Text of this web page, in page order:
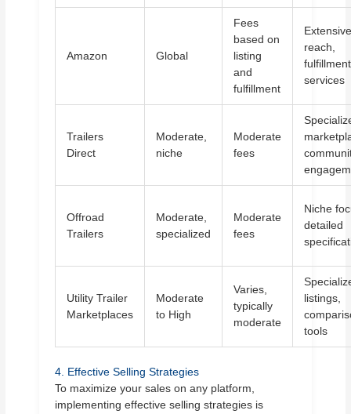
Amazon Global
Fees
based on
listing
and
fulfillment
reach,
fulfillment
services
Trailers
Direct
Moderate,
niche
Moderate
fees
Offroad
Trailers
Moderate,
specialized
Moderate
fees
Niche
detailed
Utility Trailer
Marketplaces
Moderate
to High
Varies,
typically
moderate
listings,
tools
4. Effective Selling Strategies
To maximize your sales on any platform,
implementing effective selling strategies is